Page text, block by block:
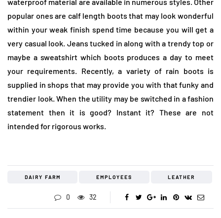
waterproof material are available in numerous styles. Other
popular ones are calf length boots that may look wonderful
within your weak finish spend time because you will get a
very casual look. Jeans tucked in along with a trendy top or
maybe a sweatshirt which boots produces a day to meet
your requirements. Recently, a variety of rain boots is
supplied in shops that may provide you with that funky and
trendier look. When the utility may be switched in a fashion
statement then it is good? Instant it? These are not
intended for rigorous works.
DAIRY FARM EMPLOYEES LEATHER
0 32